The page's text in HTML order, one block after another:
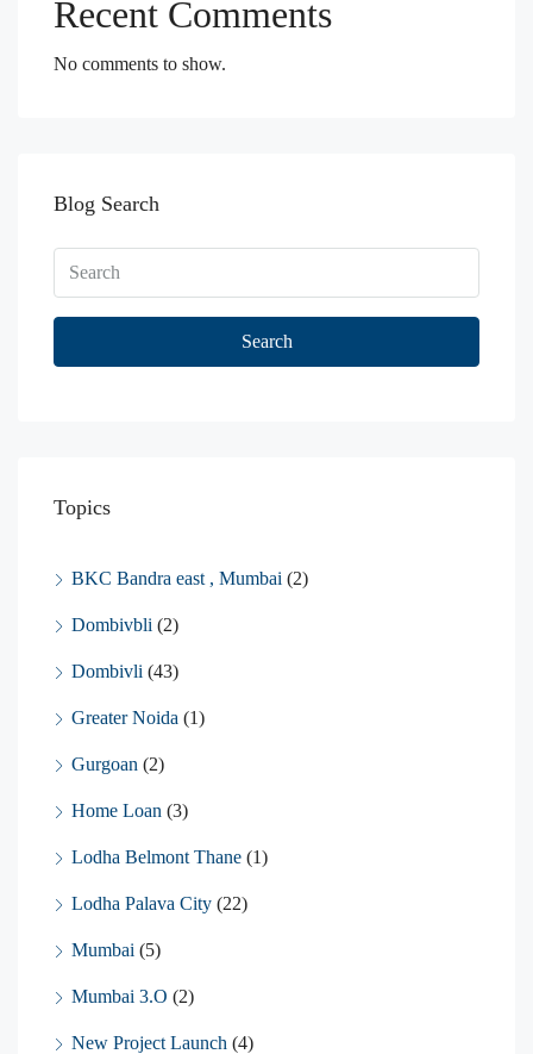
Recent Comments
No comments to show.
Blog Search
Search
Topics
BKC Bandra east , Mumbai (2)
Dombivbli (2)
Dombivli (43)
Greater Noida (1)
Gurgoan (2)
Home Loan (3)
Lodha Belmont Thane (1)
Lodha Palava City (22)
Mumbai (5)
Mumbai 3.O (2)
New Project Launch (4)